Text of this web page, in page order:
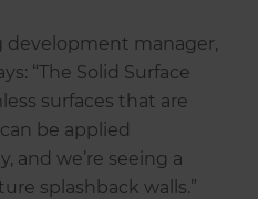
development manager,
“The Solid Surface
surfaces that are
be applied
and we’re seeing a
splashback walls.”